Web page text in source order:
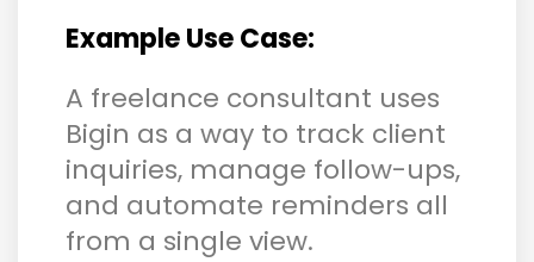
Example Use Case:
A freelance consultant uses
Bigin as a way to track client
inquiries, manage follow-ups,
and automate reminders all
from a single view.